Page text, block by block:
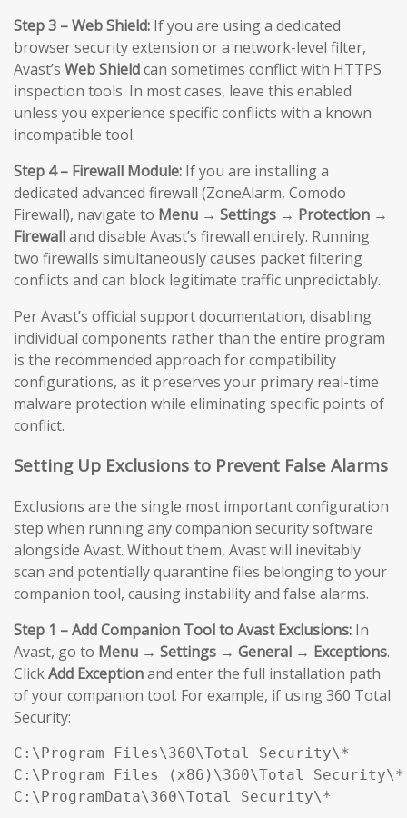
Step 3 – Web Shield: If you are using a dedicated
browser security extension or a network-level filter,
Avast’s Web Shieldcan sometimes conflict with HTTPS
inspection tools. In most cases, leave this enabled
unless you experience specific conflicts with a known
incompatible tool.
Step 4 – Firewall Module: If you are installing a
dedicated advanced firewall (ZoneAlarm, Comodo
Firewall), navigate to Menu → Settings → Protection →
Firewalland disable Avast’s firewall entirely. Running
two firewalls simultaneously causes packet filtering
conflicts and can block legitimate traffic unpredictably.
Per Avast’s official support documentation, disabling
individual components rather than the entire program
is the recommended approach for compatibility
configurations, as it preserves your primary real-time
malware protection while eliminating specific points of
conflict.
Setting Up Exclusions to Prevent False Alarms
Exclusions are the single most important configuration
step when running any companion security software
alongside Avast. Without them, Avast will inevitably
scan and potentially quarantine files belonging to your
companion tool, causing instability and false alarms.
Step 1 – Add Companion Tool to Avast Exclusions: In
Avast, go to Menu → Settings → General → Exceptions.
ClickAdd Exceptionand enter the full installation path
of your companion tool. For example, if using 360 Total
Security:
C:\Program Files\360\Total Security\*
C:\Program Files (x86)\360\Total Security\*
C:\ProgramData\360\Total Security\*